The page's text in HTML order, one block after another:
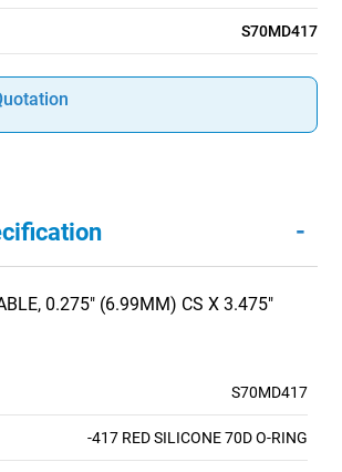
S70MD417
-
0.275" (6.99MM) CS X 3.475"
S70MD417
-417 RED SILICONE 70D O-RING